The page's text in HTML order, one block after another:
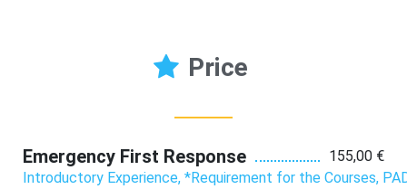
Price
Emergency First Response
155,00 €
Introductory Experience, *Requirement for the Courses,